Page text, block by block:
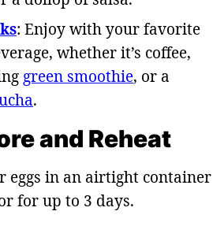
: Enjoy with your favorite
whether it’s coffee,
green smoothie, or a
.
and Reheat
eggs in an airtight container
for up to 3 days.